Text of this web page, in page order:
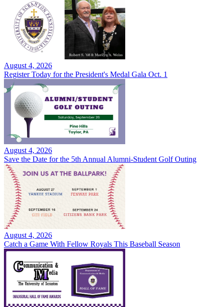
August 4, 2026
Register Today for the President's Medal Gala Oct. 1
August 4, 2026
Save the Date for the 5th Annual Alumni-Student Golf Outing
August 4, 2026
Catch a Game With Fellow Royals This Baseball Season